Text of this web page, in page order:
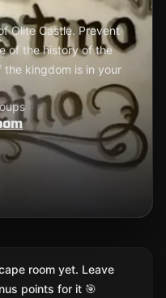
Olite Castle. Prevent
of the history of the
kingdom is in your
room yet. Leave
points for it 🎯